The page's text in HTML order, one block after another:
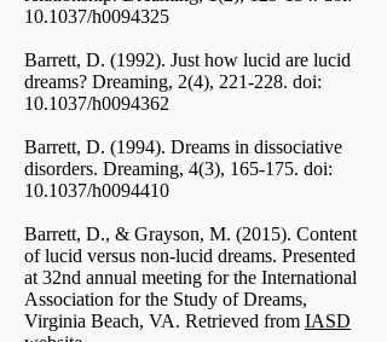
10.1037/h0094325
Barrett, D. (1992). Just how lucid are lucid
dreams? Dreaming, 2(4), 221-228. doi:
10.1037/h0094362
Barrett, D. (1994). Dreams in dissociative
disorders. Dreaming, 4(3), 165-175. doi:
10.1037/h0094410
Barrett, D., & Grayson, M. (2015). Content
of lucid versus non-lucid dreams. Presented
at 32nd annual meeting for the International
Association for the Study of Dreams,
Virginia Beach, VA. Retrieved from IASD